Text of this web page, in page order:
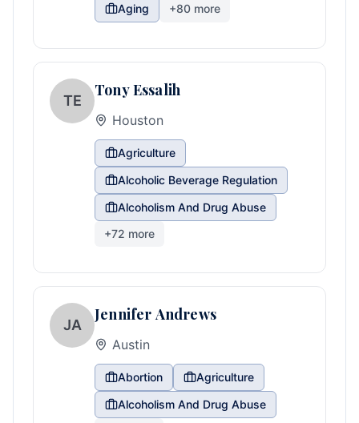
Aging
+80 more
TE
Tony Essalih
Houston
Agriculture
Alcoholic Beverage Regulation
Alcoholism And Drug Abuse
+72 more
JA
Jennifer Andrews
Austin
Abortion
Agriculture
Alcoholism And Drug Abuse